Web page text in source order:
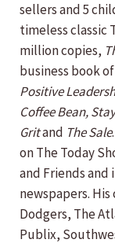
sellers and 5
timeless classic
million copies,
business book
Positive
Coffee Bean,
Gritand The Sale
on The Today
and Friends and
newspapers.
Dodgers, The
Publix,